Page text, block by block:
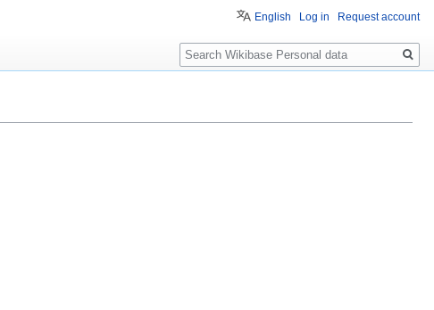
English Log in Request account
Search